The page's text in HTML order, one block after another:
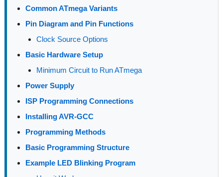
Common ATmega Variants
Pin Diagram and Pin Functions
Clock Source Options
Basic Hardware Setup
Minimum Circuit to Run ATmega
Power Supply
ISP Programming Connections
Installing AVR-GCC
Programming Methods
Basic Programming Structure
Example LED Blinking Program